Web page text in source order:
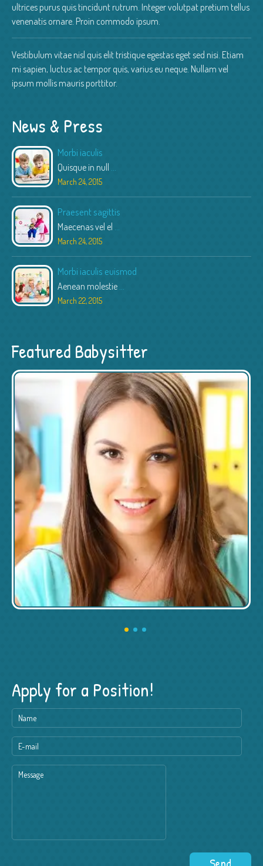
ultrices purus quis tincidunt rutrum. Integer volutpat pretium tellus
venenatis ornare. Proin commodo ipsum.
Vestibulum vitae nisl quis elit tristique egestas eget sed nisi. Etiam
mi sapien, luctus ac tempor quis, varius eu neque. Nullam vel
ipsum mollis mauris porttitor.
News & Press
Morbi iaculis
Quisque in null
March 24, 2015
Praesent sagittis
Maecenas vel el
March 24, 2015
Morbi iaculis euismod
Aenean molestie
March 22, 2015
Featured Babysitter
Apply for a Position!